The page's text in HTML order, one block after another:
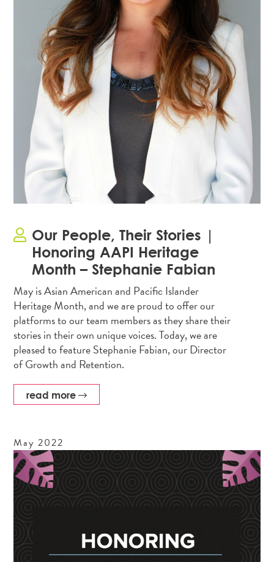
Our People, Their Stories |
Honoring AAPI Heritage
Month – Stephanie Fabian
May is Asian American and Pacific Islander
Heritage Month, and we are proud to offer our
platforms to our team members as they share their
stories in their own unique voices. Today, we are
pleased to feature Stephanie Fabian, our Director
of Growth and Retention.
read more
May2022